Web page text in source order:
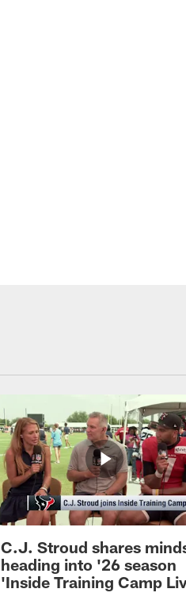
C.J. Stroud shares
heading into '26 season
'Inside Training Camp